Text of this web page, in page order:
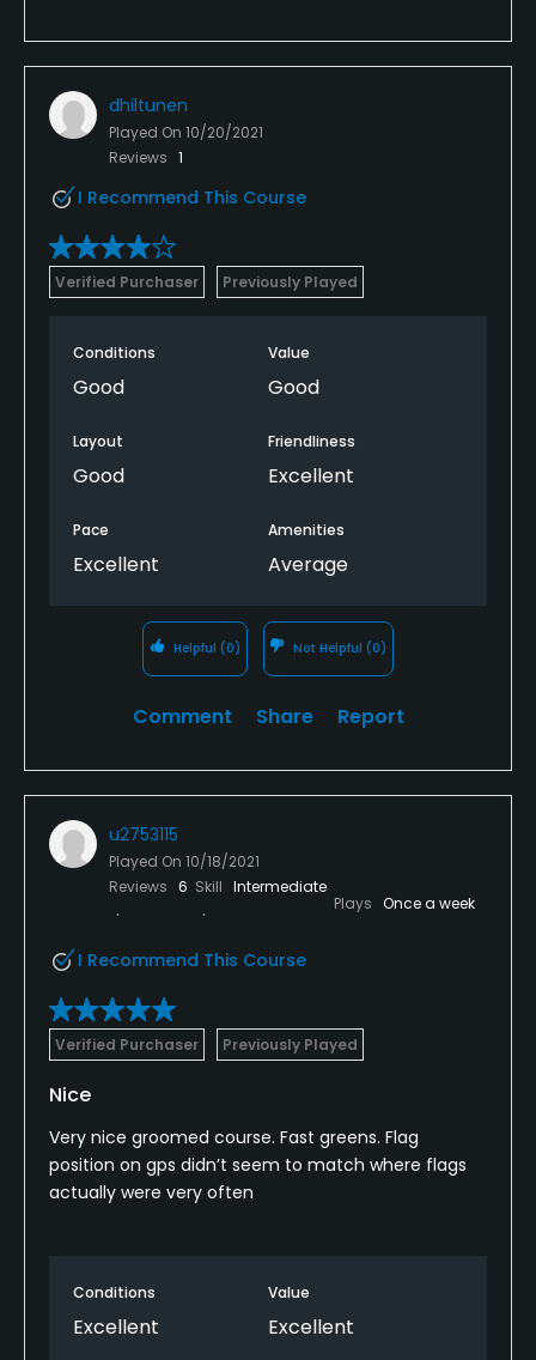
dhiltunen
Played On 10/20/2021
Reviews 1
I Recommend This Course
Verified Purchaser Previously Played
Conditions
Good
Value
Good
Layout
Good
Friendliness
Excellent
Pace
Excellent
Amenities
Average
Helpful (0) Not Helpful (0)
Comment Share Report
u2753115
Played On 10/18/2021
Reviews 6 Skill Intermediate
Plays Once a week
I Recommend This Course
Verified Purchaser Previously Played
Nice
Very nice groomed course. Fast greens. Flag
position on gps didn’t seem to match where flags
actually were very often
Conditions
Excellent
Value
Excellent